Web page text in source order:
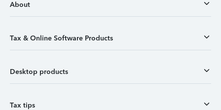
About
Tax & Online Software Products
Desktop products
Tax tips